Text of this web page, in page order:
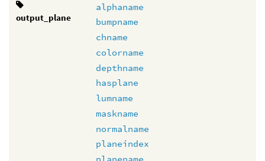
output_plane
alphaname
bumpname
chname
colorname
depthname
hasplane
lumname
maskname
normalname
planeindex